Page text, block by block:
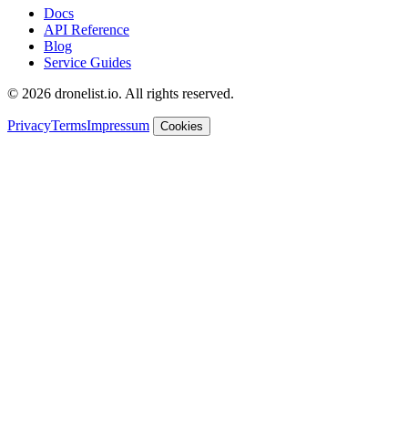
Docs
API Reference
Blog
Service Guides
© 2026 dronelist.io. All rights reserved.
PrivacyTermsImpressum Cookies